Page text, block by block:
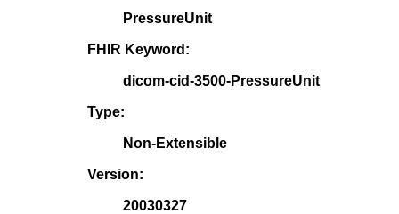
PressureUnit
FHIR Keyword:
dicom-cid-3500-PressureUnit
Type:
Non-Extensible
Version:
20030327